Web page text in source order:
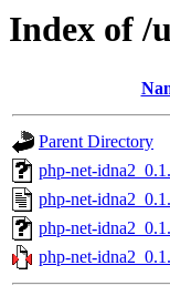
Index of /
Parent Directory
php-net-
php-net-
php-net-
php-net-